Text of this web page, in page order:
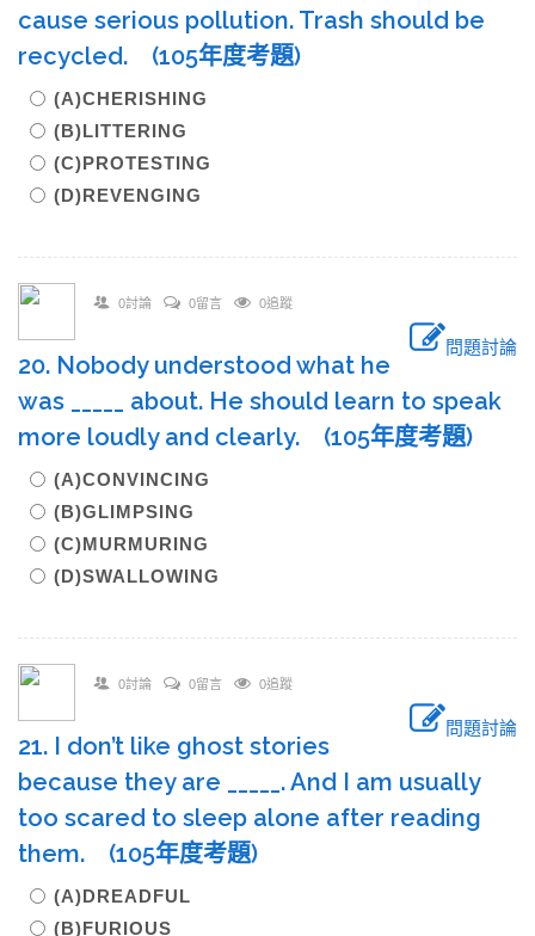
cause serious pollution. Trash should be
recycled. (105年度考題)
(A)CHERISHING
(B)LITTERING
(C)PROTESTING
(D)REVENGING
0討論 0留言 0追蹤
問題討論
20. Nobody understood what he
was _____ about. He should learn to speak
more loudly and clearly. (105年度考題)
(A)CONVINCING
(B)GLIMPSING
(C)MURMURING
(D)SWALLOWING
0討論 0留言 0追蹤
問題討論
21. I don’t like ghost stories
because they are _____. And I am usually
too scared to sleep alone after reading
them. (105年度考題)
(A)DREADFUL
(B)FURIOUS